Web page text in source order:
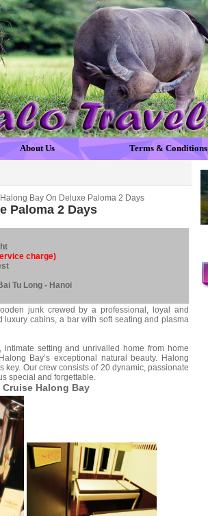
About Us Terms & Conditions
Bay On Deluxe Paloma 2 Days
Paloma 2 Days
charge)
Tu Long - Hanoi
junk crewed by a professional, loyal and
cabins, a bar with soft seating and plasma
setting and unrivalled home from home
Bay’s exceptional natural beauty. Halong
Our crew consists of 20 dynamic, passionate
special and forgettable.
Halong Bay